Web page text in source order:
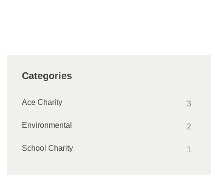
Categories
Ace Charity 3
Environmental 2
School Charity 1